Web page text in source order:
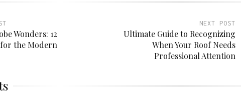
Wonders: 12
the Modern
NEXT POST
Ultimate Guide to Recognizing
When Your Roof Needs
Professional Attention